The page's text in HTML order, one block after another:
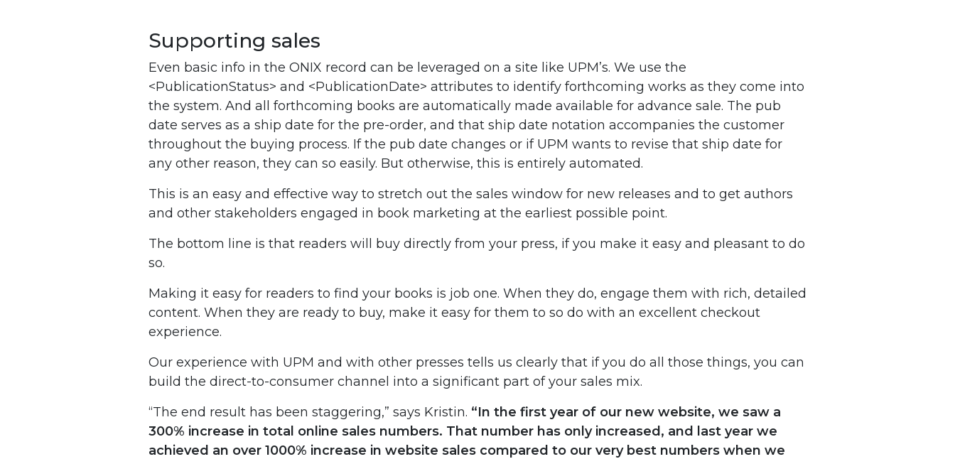
Supporting sales
Even basic info in the ONIX record can be leveraged on a site like UPM’s. We use the
<PublicationStatus> and <PublicationDate> attributes to identify forthcoming works as they come into
the system. And all forthcoming books are automatically made available for advance sale. The pub
date serves as a ship date for the pre-order, and that ship date notation accompanies the customer
throughout the buying process. If the pub date changes or if UPM wants to revise that ship date for
any other reason, they can so easily. But otherwise, this is entirely automated.
This is an easy and effective way to stretch out the sales window for new releases and to get authors
and other stakeholders engaged in book marketing at the earliest possible point.
The bottom line is that readers will buy directly from your press, if you make it easy and pleasant to do
so.
Making it easy for readers to find your books is job one. When they do, engage them with rich, detailed
content. When they are ready to buy, make it easy for them to so do with an excellent checkout
experience.
Our experience with UPM and with other presses tells us clearly that if you do all those things, you can
build the direct-to-consumer channel into a significant part of your sales mix.
“The end result has been staggering,” says Kristin. “In the first year of our new website, we saw a
300% increase in total online sales numbers. That number has only increased, and last year we
achieved an over 1000% increase in website sales compared to our very best numbers when we